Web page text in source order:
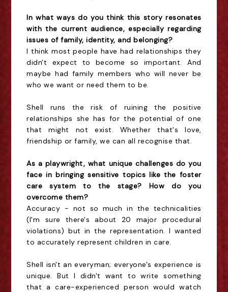
In what ways do you think this story resonates
with the current audience, especially regarding
issues of family, identity, and belonging?
I think most people have had relationships they
didn't expect to become so important. And
maybe had family members who will never be
who we want or need them to be.
Shell runs the risk of ruining the positive
relationships she has for the potential of one
that might not exist. Whether that's love,
friendship or family, we can all recognise that.
As a playwright, what unique challenges do you
face in bringing sensitive topics like the foster
care system to the stage? How do you
overcome them?
Accuracy - not so much in the technicalities
(I'm sure there's about 20 major procedural
violations) but in the representation. I wanted
to accurately represent children in care.
Shell isn't an everyman; everyone's experience is
unique. But I didn't want to write something
that a care-experienced person would watch